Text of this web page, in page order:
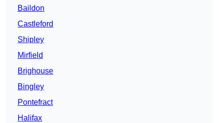
Baildon
Castleford
Shipley
Mirfield
Brighouse
Bingley
Pontefract
Halifax